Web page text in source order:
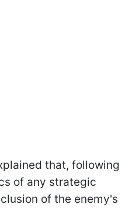
that, following
of any strategic
of the enemy's